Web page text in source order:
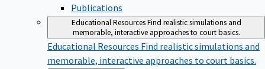
Publications
Educational ResourcesFind realistic simulations and
memorable, interactive approaches to court basics.
Educational Resources Find realistic simulations and
memorable, interactive approaches to court basics.